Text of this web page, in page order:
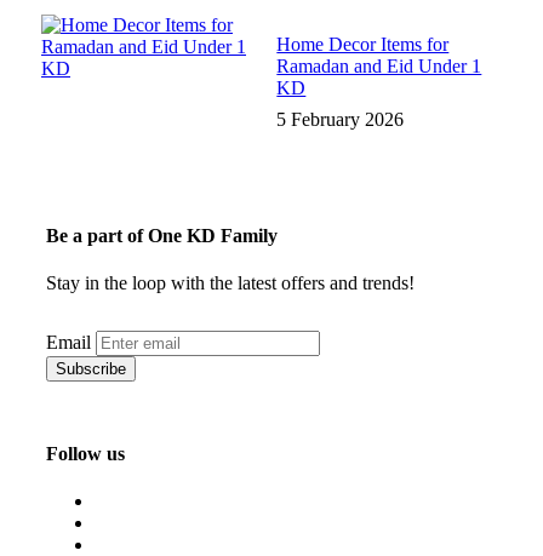
Home Decor Items for
Ramadan and Eid Under 1
KD
5 February 2026
Be a part of One KD Family
Stay in the loop with the latest offers and trends!
Email
Follow us